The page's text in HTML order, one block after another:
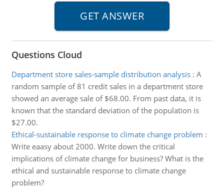
Questions Cloud
Department store sales-sample distribution analysis: A
random sample of 81 credit sales in a department store
showed an average sale of $68.00. From past data, it is
known that the standard deviation of the population is
$27.00.
Ethical-sustainable response to climate change problem :
Write eaasy about 2000. Write down the critical
implications of climate change for business? What is the
ethical and sustainable response to climate change
problem?